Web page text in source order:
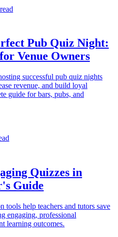
Pub Quiz Night:
Venue Owners
successful pub quiz nights
revenue, and build loyal
guide for bars, pubs, and
Quizzes in
Guide
tools help teachers and tutors save
engaging, professional
learning outcomes.